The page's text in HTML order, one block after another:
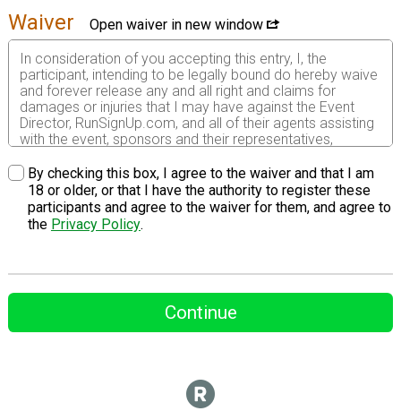
Waiver
Open waiver in new window
In consideration of you accepting this entry, I, the
participant, intending to be legally bound do hereby waive
and forever release any and all right and claims for
damages or injuries that I may have against the Event
Director, RunSignUp.com, and all of their agents assisting
with the event, sponsors and their representatives,
my personal property. This release includes all injuries
and/or damages suffered by me before, during or after
the event. I recognize, intend and understand that this
release is binding on my heirs, executors, administrators,
or assignees.
associated with running in this event including, but not
limited to: falls, contact with other participants, the effects
and other risks typical found in running a road race. I
acknowledge all such risks are known and understood by
By checking this box, I agree to the waiver and that I am
18 or older, or that I have the authority to register these
participants and agree to the waiver for them, and agree to
the Privacy Policy.
Continue